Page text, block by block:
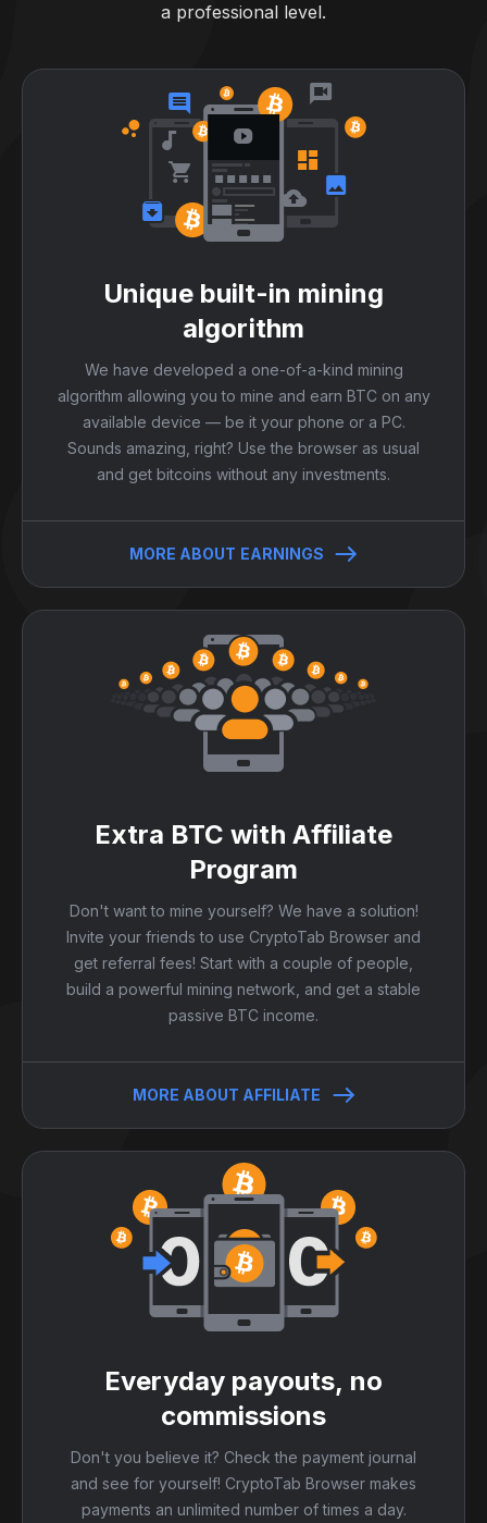
a professional level.
Unique built-in mining
algorithm
We have developed a one-of-a-kind mining
algorithm allowing you to mine and earn BTC on any
available device — be it your phone or a PC.
Sounds amazing, right? Use the browser as usual
and get bitcoins without any investments.
MORE ABOUT EARNINGS
Extra BTC with Affiliate
Program
Don't want to mine yourself? We have a solution!
Invite your friends to use CryptoTab Browser and
get referral fees! Start with a couple of people,
build a powerful mining network, and get a stable
passive BTC income.
MORE ABOUT AFFILIATE
Everyday payouts, no
commissions
Don't you believe it? Check the payment journal
and see for yourself! CryptoTab Browser makes
payments an unlimited number of times a day.